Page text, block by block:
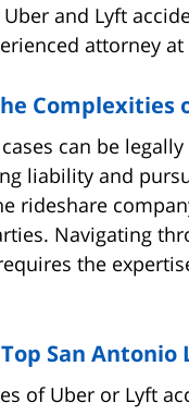
and Lyft
attorney at
Complexities
can be
liability and
rideshare
Navigating
the
San Antonio
of Uber or Lyft